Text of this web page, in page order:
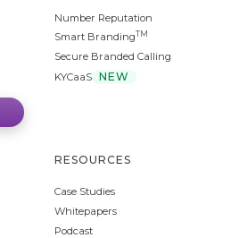
Number Reputation
Smart BrandingTM
Secure Branded Calling
KYCaaS NEW
RESOURCES
Case Studies
Whitepapers
Podcast